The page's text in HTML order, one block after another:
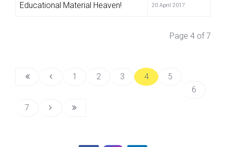
Educational Material Heaven! 20 April 2017
Page 4 of 7
1 2 3 4
5
6
7